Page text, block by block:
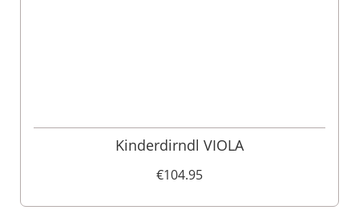
Kinderdirndl VIOLA
€104.95